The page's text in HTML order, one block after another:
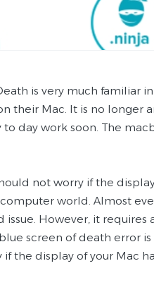
is very much familiar
their Mac. It is no longer
to day work soon. The
not worry if the
world. Almost
issue. However, it
screen of death error
the display of your Mac